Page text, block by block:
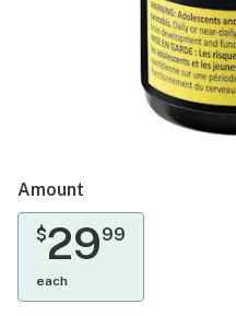
Amount
$2999
each